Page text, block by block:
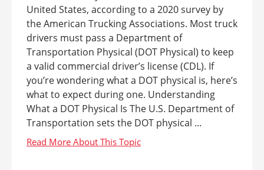
United States, according to a 2020 survey by
the American Trucking Associations. Most truck
drivers must pass a Department of
Transportation Physical (DOT Physical) to keep
a valid commercial driver’s license (CDL). If
you’re wondering what a DOT physical is, here’s
what to expect during one. Understanding
What a DOT Physical Is The U.S. Department of
Transportation sets the DOT physical ...